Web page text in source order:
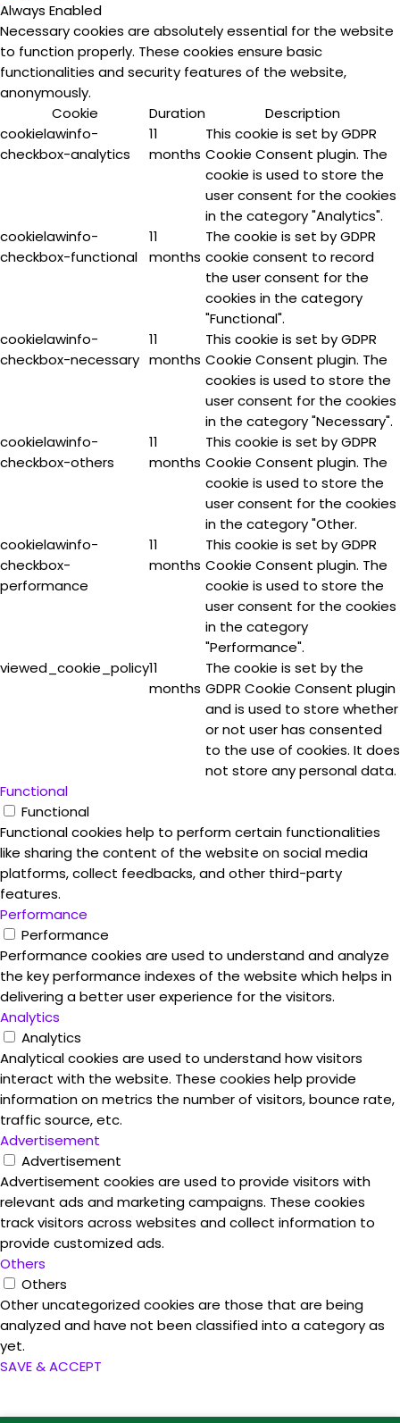
Always Enabled
Necessary cookies are absolutely essential for the website
to function properly. These cookies ensure basic
functionalities and security features of the website,
anonymously.
Cookie
Duration
Description
cookielawinfo-
checkbox-analytics
11
months
This cookie is set by GDPR
Cookie Consent plugin. The
cookie is used to store the
user consent for the cookies
in the category "Analytics".
cookielawinfo-
checkbox-functional
11
months
The cookie is set by GDPR
cookie consent to record
the user consent for the
cookies in the category
"Functional".
cookielawinfo-
checkbox-necessary
11
months
This cookie is set by GDPR
Cookie Consent plugin. The
cookies is used to store the
user consent for the cookies
in the category "Necessary".
cookielawinfo-
checkbox-others
11
months
This cookie is set by GDPR
Cookie Consent plugin. The
cookie is used to store the
user consent for the cookies
in the category "Other.
cookielawinfo-
checkbox-
performance
11
months
This cookie is set by GDPR
Cookie Consent plugin. The
cookie is used to store the
user consent for the cookies
in the category
"Performance".
viewed_cookie_policy11
months
The cookie is set by the
GDPR Cookie Consent plugin
and is used to store whether
or not user has consented
to the use of cookies. It does
not store any personal data.
Functional
Functional
Functional cookies help to perform certain functionalities
like sharing the content of the website on social media
platforms, collect feedbacks, and other third-party
features.
Performance
Performance
Performance cookies are used to understand and analyze
the key performance indexes of the website which helps in
delivering a better user experience for the visitors.
Analytics
Analytics
Analytical cookies are used to understand how visitors
interact with the website. These cookies help provide
information on metrics the number of visitors, bounce rate,
traffic source, etc.
Advertisement
Advertisement
Advertisement cookies are used to provide visitors with
relevant ads and marketing campaigns. These cookies
track visitors across websites and collect information to
provide customized ads.
Others
Others
Other uncategorized cookies are those that are being
analyzed and have not been classified into a category as
yet.
SAVE & ACCEPT